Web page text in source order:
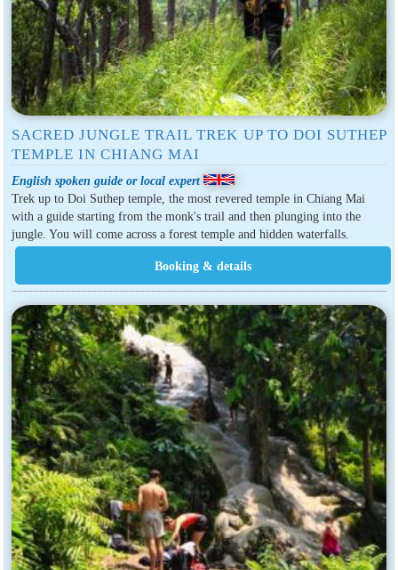
SACRED JUNGLE TRAIL TREK UP TO DOI SUTHEP
TEMPLE IN CHIANG MAI
English spoken guide or local expert
Trek up to Doi Suthep temple, the most revered temple in Chiang Mai
with a guide starting from the monk's trail and then plunging into the
jungle. You will come across a forest temple and hidden waterfalls.